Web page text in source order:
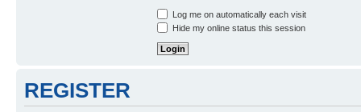
Log me on automatically each visit
Hide my online status this session
REGISTER